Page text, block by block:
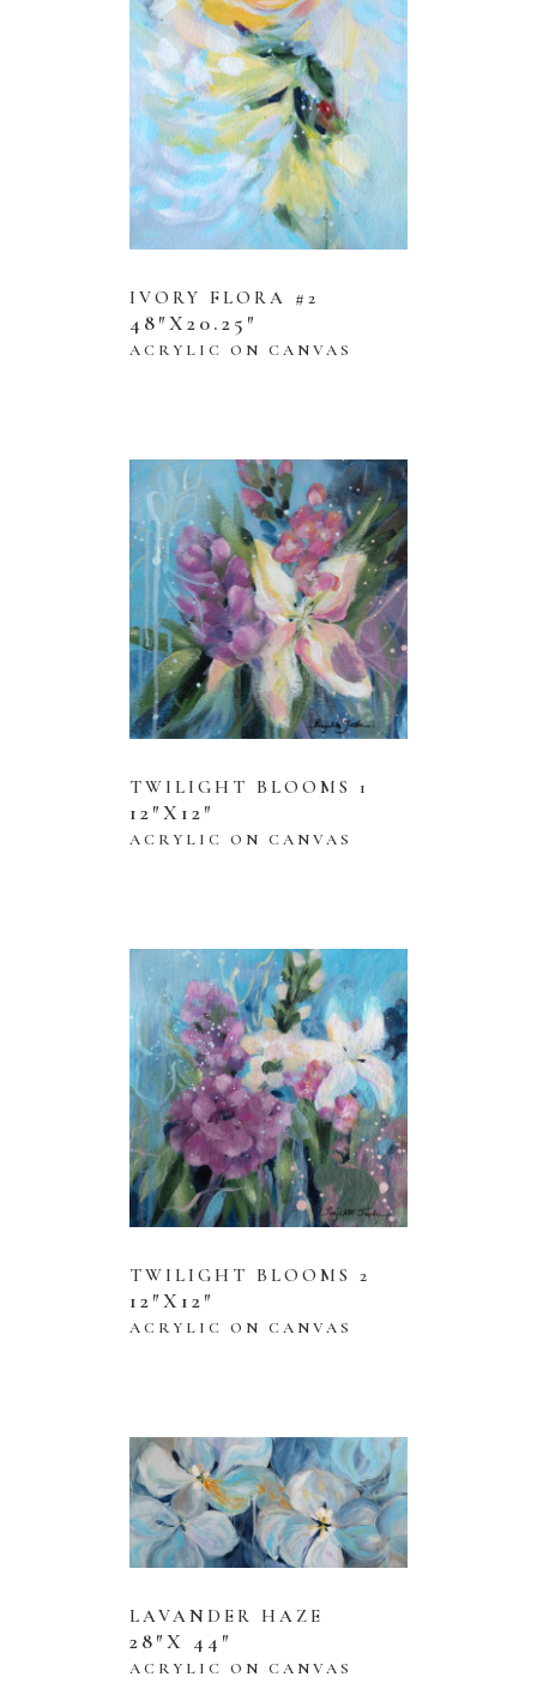
IVORY FLORA #2
48″X20.25″
ACRYLIC ON CANVAS
TWILIGHT BLOOMS 1
12″X12″
ACRYLIC ON CANVAS
TWILIGHT BLOOMS 2
12″X12″
ACRYLIC ON CANVAS
LAVANDER HAZE
28″X 44″
ACRYLIC ON CANVAS